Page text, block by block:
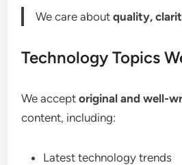
We care aboutquality,
Technology Topics
We acceptoriginal and well-
content, including:
Latest technology trends